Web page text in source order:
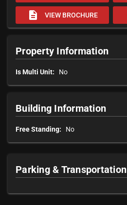
description VIEW BROCHURE
Property Information
Is Multi Unit: No
Building Information
Free Standing: No
Parking & Transportation